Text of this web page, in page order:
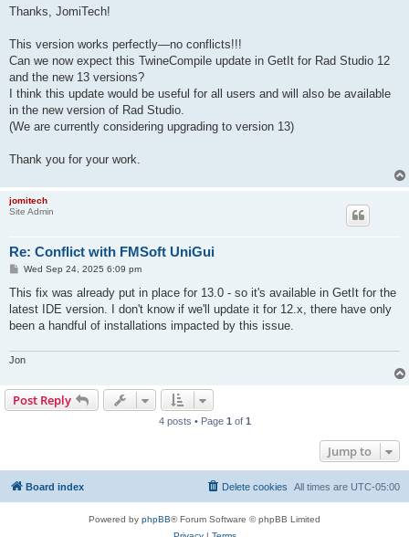
s
Thanks, JomiTech!
This version works perfectly—no conflicts!!!
Can we now expect this TwineCompile update in GetIt for Rad Studio 12
and the new 13 versions?
I think this update would be useful for all users and will also be available
in the new version of Rad Studio.
(We are currently considering upgrading to version 13)
Thank you for your work.
jomitech
Site Admin
Re: Conflict with FMSoft UniGui
P
s
Wed Sep 24, 2025 6:09 pm
This fix was already put in place for 13.0 - so it's available in GetIt for the
latest IDE version. I don't know if we'll update it for 12.x, there have only
been a handful of installations impacted by this issue.
Jon
Post Reply
4 posts • Page 1 of 1
Jump to
Board index All times are UTC-05:00
Delete cookies
Powered by phpBB® Forum Software © phpBB Limited